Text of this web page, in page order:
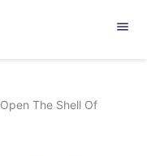
menu
The Shell Of